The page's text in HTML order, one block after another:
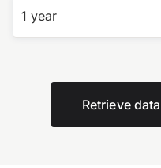
1 year
Retrieve data